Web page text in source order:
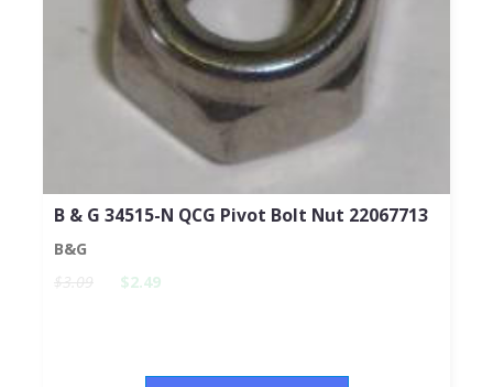
B & G 34515-N QCG Pivot Bolt Nut 22067713
B&G
$3.09
$2.49